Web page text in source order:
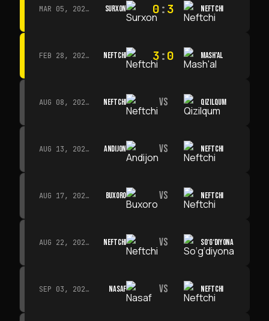
MAR 05, 2026 · 14:30 SURXON 0:3 NEFTCHI
FEB 28, 2026 · 13:45 NEFTCHI 3:0 MASH'AL
AUG 08, 2026 · 14:00 NEFTCHI VS QIZILQUM
AUG 13, 2026 · 14:00 ANDIJON VS NEFTCHI
AUG 17, 2026 · 19:00 BUXORO VS NEFTCHI
AUG 22, 2026 · 19:00 NEFTCHI VS SO‘G‘DIYONA
SEP 03, 2026 · 19:00 NASAF VS NEFTCHI